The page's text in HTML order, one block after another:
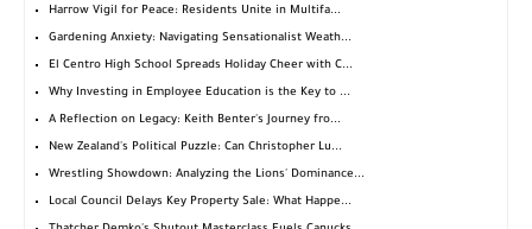
Harrow Vigil for Peace: Residents Unite in Multifa...
Gardening Anxiety: Navigating Sensationalist Weath...
El Centro High School Spreads Holiday Cheer with C...
Why Investing in Employee Education is the Key to ...
A Reflection on Legacy: Keith Benter's Journey fro...
New Zealand's Political Puzzle: Can Christopher Lu...
Wrestling Showdown: Analyzing the Lions' Dominance...
Local Council Delays Key Property Sale: What Happe...